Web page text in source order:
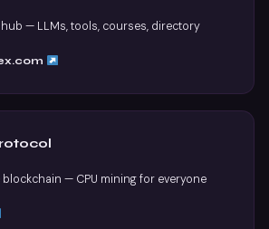
— LLMs, tools, courses, directory
— CPU mining for everyone